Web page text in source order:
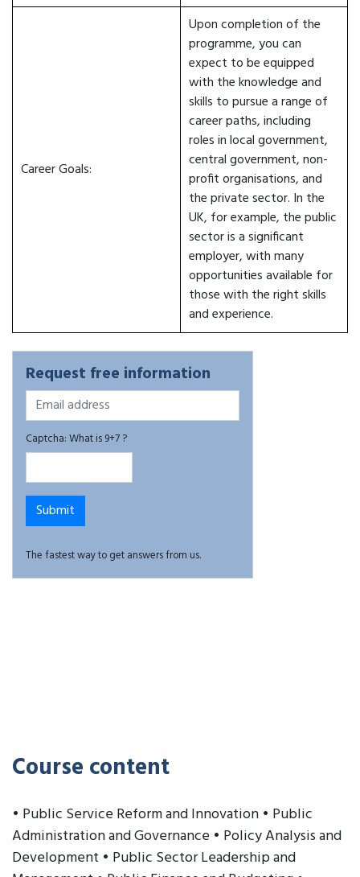
Career Goals:
Upon completion of the
programme, you can
expect to be equipped
with the knowledge and
skills to pursue a range of
career paths, including
roles in local government,
central government, non-
profit organisations, and
the private sector. In the
UK, for example, the public
sector is a significant
employer, with many
opportunities available for
those with the right skills
and experience.
Request free information
Captcha: What is 9+7 ?
The fastest way to get answers from us.
Course content
• Public Service Reform and Innovation • Public
Administration and Governance • Policy Analysis and
Development • Public Sector Leadership and